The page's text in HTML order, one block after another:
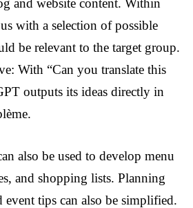
and website content. Within
with a selection of possible
be relevant to the target group.
With “Can you translate this
outputs its ideas directly in
also be used to develop menu
and shopping lists. Planning
event tips can also be simplified.
About us
FR